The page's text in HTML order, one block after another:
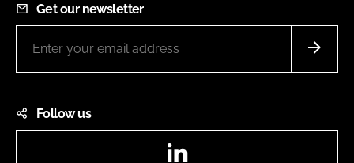
Get our newsletter
Follow us